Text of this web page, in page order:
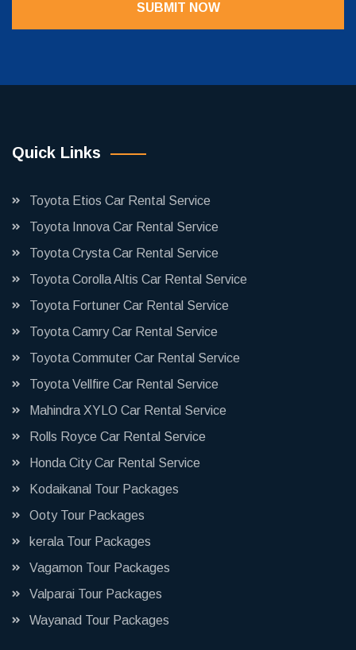
SUBMIT NOW
Quick Links
Toyota Etios Car Rental Service
Toyota Innova Car Rental Service
Toyota Crysta Car Rental Service
Toyota Corolla Altis Car Rental Service
Toyota Fortuner Car Rental Service
Toyota Camry Car Rental Service
Toyota Commuter Car Rental Service
Toyota Vellfire Car Rental Service
Mahindra XYLO Car Rental Service
Rolls Royce Car Rental Service
Honda City Car Rental Service
Kodaikanal Tour Packages
Ooty Tour Packages
kerala Tour Packages
Vagamon Tour Packages
Valparai Tour Packages
Wayanad Tour Packages